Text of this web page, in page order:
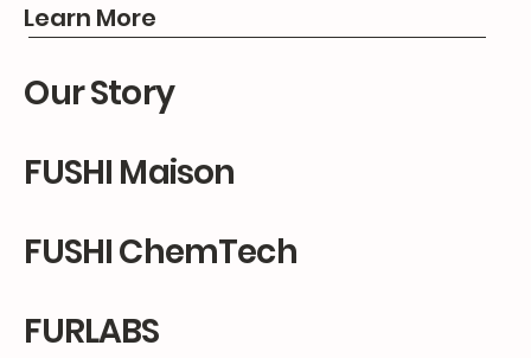
Learn More
Our Story
FUSHI Maison
FUSHI ChemTech
FURLABS